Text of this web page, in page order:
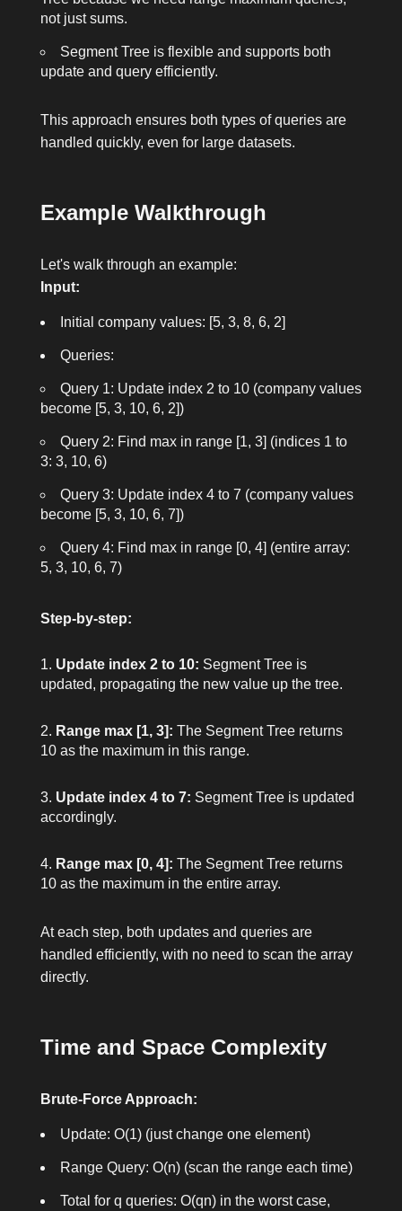
not just sums.
Segment Tree is flexible and supports both
update and query efficiently.
This approach ensures both types of queries are
handled quickly, even for large datasets.
Example Walkthrough
Let's walk through an example:
Input:
Initial company values: [5, 3, 8, 6, 2]
Queries:
Query 1: Update index 2 to 10 (company values
become [5, 3, 10, 6, 2])
Query 2: Find max in range [1, 3] (indices 1 to
3: 3, 10, 6)
Query 3: Update index 4 to 7 (company values
become [5, 3, 10, 6, 7])
Query 4: Find max in range [0, 4] (entire array:
5, 3, 10, 6, 7)
Step-by-step:
Update index 2 to 10: Segment Tree is
updated, propagating the new value up the tree.
Range max [1, 3]: The Segment Tree returns
10 as the maximum in this range.
Update index 4 to 7: Segment Tree is updated
accordingly.
Range max [0, 4]: The Segment Tree returns
10 as the maximum in the entire array.
At each step, both updates and queries are
handled efficiently, with no need to scan the array
directly.
Time and Space Complexity
Brute-Force Approach:
Update: O(1) (just change one element)
Range Query: O(n) (scan the range each time)
Total for q queries: O(qn) in the worst case,